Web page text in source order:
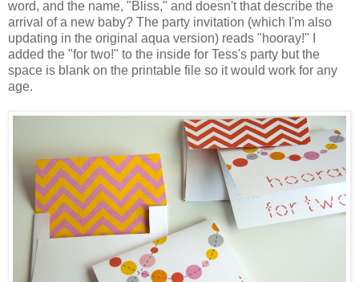
word, and the name, "Bliss," and doesn't that describe the
arrival of a new baby? The party invitation (which I'm also
updating in the original aqua version) reads "hooray!" I
added the "for two!" to the inside for Tess's party but the
space is blank on the printable file so it would work for any
age.